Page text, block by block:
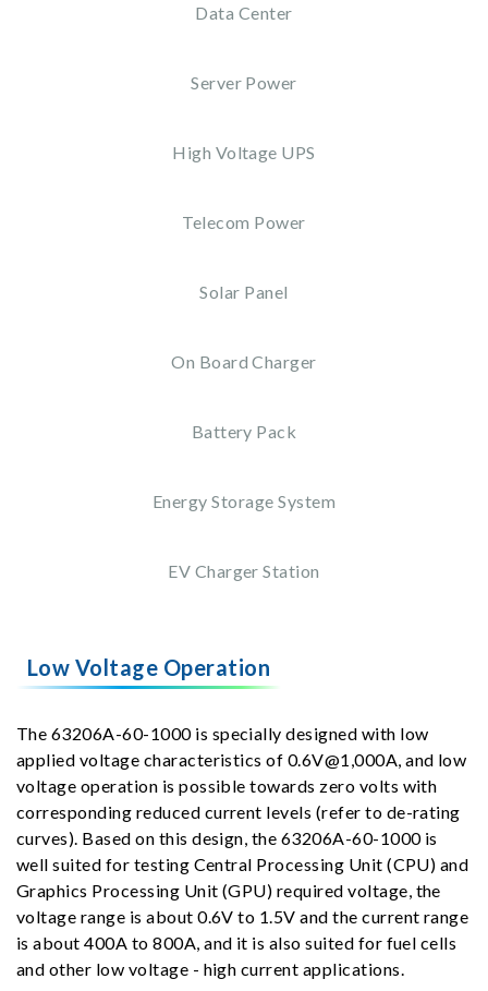
Data Center
Server Power
High Voltage UPS
Telecom Power
Solar Panel
On Board Charger
Battery Pack
Energy Storage System
EV Charger Station
Low Voltage Operation
The 63206A-60-1000 is specially designed with low
applied voltage characteristics of 0.6V@1,000A, and low
voltage operation is possible towards zero volts with
corresponding reduced current levels (refer to de-rating
curves). Based on this design, the 63206A-60-1000 is
well suited for testing Central Processing Unit (CPU) and
Graphics Processing Unit (GPU) required voltage, the
voltage range is about 0.6V to 1.5V and the current range
is about 400A to 800A, and it is also suited for fuel cells
and other low voltage - high current applications.